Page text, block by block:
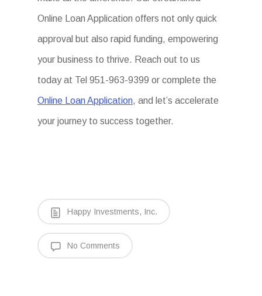
Online Loan Application offers not only quick
approval but also rapid funding, empowering
your business to thrive. Reach out to us
today at Tel 951-963-9399 or complete the
Online Loan Application, and let’s accelerate
your journey to success together.
Happy Investments, Inc.
No Comments